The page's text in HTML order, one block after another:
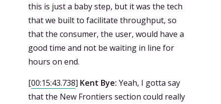
this is just a baby step, but it was the tech
that we built to facilitate throughput, so
that the consumer, the user, would have a
good time and not be waiting in line for
hours on end.
[00:15:43.738] Kent Bye: Yeah, I gotta say
that the New Frontiers section could really